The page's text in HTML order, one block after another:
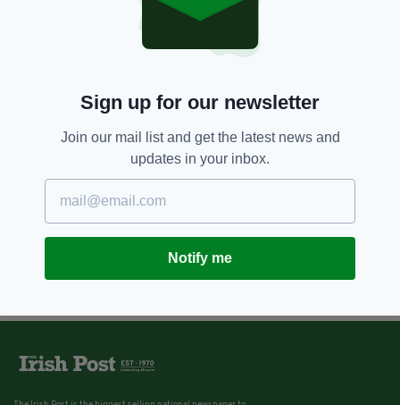
Sign up for our newsletter
Join our mail list and get the latest news and
updates in your inbox.
Notify me